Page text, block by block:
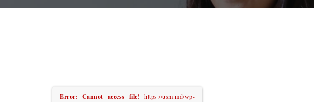
Error: Cannot access file! https://usm.md/wp-